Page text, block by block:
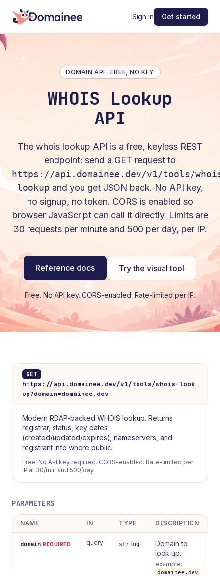
Sign in Get started
DOMAIN API · FREE, NO KEY
WHOIS Lookup
API
The whois lookup API is a free, keyless REST
endpoint: send a GET request to
https://api.domainee.dev/v1/tools/
lookup and you get JSON back. No API key,
no signup, no token. CORS is enabled so
browser JavaScript can call it directly. Limits are
30 requests per minute and 500 per day, per IP.
Reference docs Try the visual tool
Free. No API key. CORS-enabled. Rate-limited per IP.
GET
https://api.domainee.dev/v1/tools/whois-look
up?domain=domainee.dev
Modern RDAP-backed WHOIS lookup. Returns
registrar, status, key dates
(created/updated/expires), nameservers, and
registrant info where public.
Free. No API key required. CORS-enabled. Rate-limited per
IP at 30/min and 500/day.
PARAMETERS
NAME IN TYPE DESCRIPTION
domain REQUIRED query string
Domain to
look up.
example:
domainee.dev